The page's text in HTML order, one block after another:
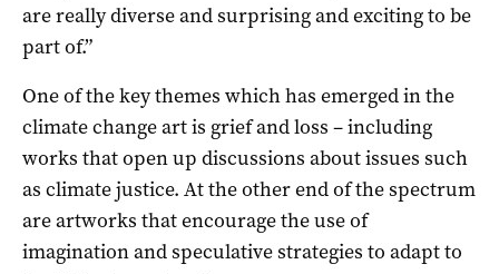
are really diverse and surprising and exciting to be
part of.”
One of the key themes which has emerged in the
climate change art is grief and loss – including
works that open up discussions about issues such
as climate justice. At the other end of the spectrum
are artworks that encourage the use of
imagination and speculative strategies to adapt to